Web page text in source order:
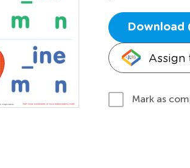
Download
Assign
Mark as